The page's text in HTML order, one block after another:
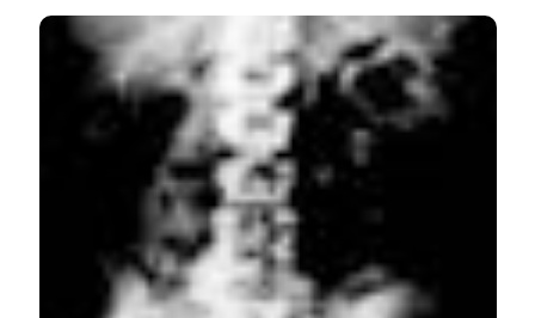
Correcting and sharing our complications. Misplacement
of pigtail catheter, during a Robot Assisted Pyeloplasty.
Clinical findings, diagnosis, possible causes and
endoscopic treatment. (2015).Archivio Italiano Di
Urologia E Andrologia,87(2), 165-166.
https://doi.org/10.4081/aiua.2015.2.165
More Citation Formats
PAGEPress has chosen to apply theCreative